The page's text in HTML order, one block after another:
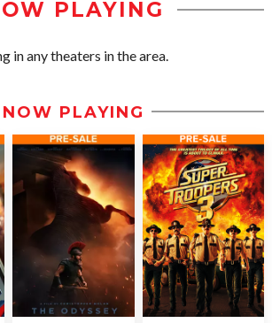
PLAYING
in any theaters in the area.
NOW PLAYING